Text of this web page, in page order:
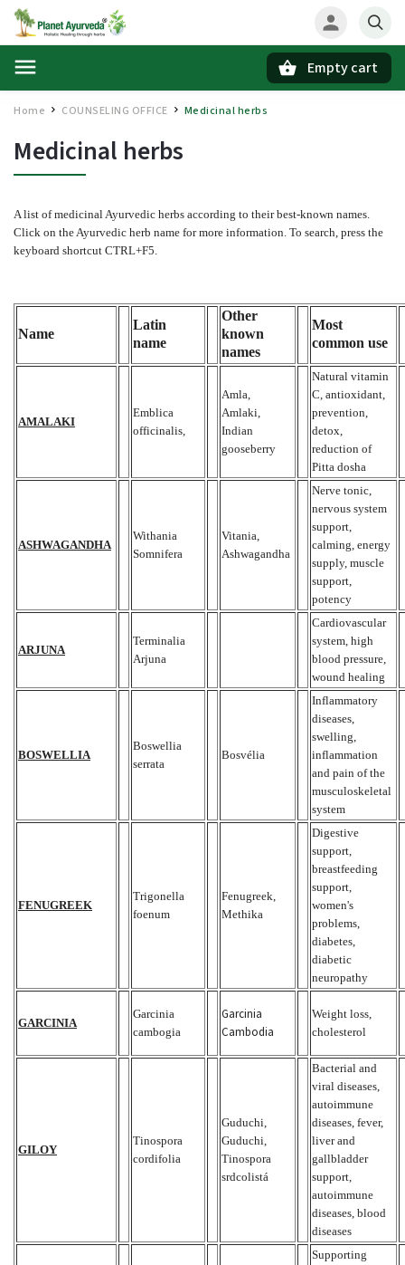
Empty cart
Home / COUNSELING OFFICE Medicinal herbs
Medicinal herbs
A list of medicinal Ayurvedic herbs according to their best-known names.
Click on the Ayurvedic herb name for more information. To search, press the
keyboard shortcut CTRL+F5.
Name
Latin
name
Other
known
names
Most
common use
AMALAKI
Emblica
officinalis,
Amla,
Amlaki,
Indian
gooseberry
Natural vitamin
C, antioxidant,
prevention,
detox,
reduction of
Pitta dosha
ASHWAGANDHA
Withania
Somnifera
Vitania,
Ashwagandha
Nerve tonic,
nervous system
support,
calming, energy
supply, muscle
support,
potency
ARJUNA
Terminalia
Arjuna
Cardiovascular
system, high
blood pressure,
wound healing
BOSWELLIA
Boswellia
serrata
Bosvélia
Inflammatory
diseases,
swelling,
inflammation
and pain of the
musculoskeletal
system
FENUGREEK
Trigonella
foenum
Fenugreek,
Methika
Digestive
support,
breastfeeding
support,
women's
problems,
diabetes,
diabetic
neuropathy
GARCINIA
Garcinia
cambogia
Garcinia
Cambodia
Weight loss,
cholesterol
GILOY
Tinospora
cordifolia
Guduchi,
Guduchi,
Tinospora
srdcolistá
Bacterial and
viral diseases,
autoimmune
diseases, fever,
liver and
gallbladder
support,
autoimmune
diseases, blood
diseases
Supporting